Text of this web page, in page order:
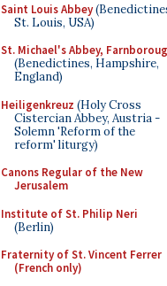
Saint Louis Abbey
St. Louis, USA)
St. Michael's Abbey,
(Benedictines, Hampshire,
England)
Heiligenkreuz (Holy Cross
Cistercian Abbey, Austria -
Solemn 'Reform of the
reform' liturgy)
Canons Regular of the New
Jerusalem
Institute of St. Philip Neri
(Berlin)
Fraternity of St. Vincent Ferrer
(French only)